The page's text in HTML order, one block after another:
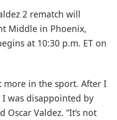
2 rematch will
Middle in Phoenix,
at 10:30 p.m. ET on
more in the sport. After I
was disappointed by
Oscar Valdez. “It’s not